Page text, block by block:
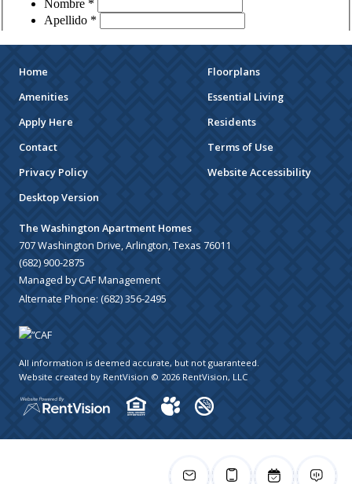
Home
Floorplans
Amenities
Essential Living
Apply Here
Residents
Contact
Terms of Use
Privacy Policy
Website Accessibility
Desktop Version
The Washington Apartment Homes
707 Washington Drive, Arlington, Texas 76011
(682) 900-2875
Managed by CAF Management
Alternate Phone: (682) 356-2495
All information is deemed accurate, but not guaranteed.
Website created by RentVision © 2026 RentVision, LLC